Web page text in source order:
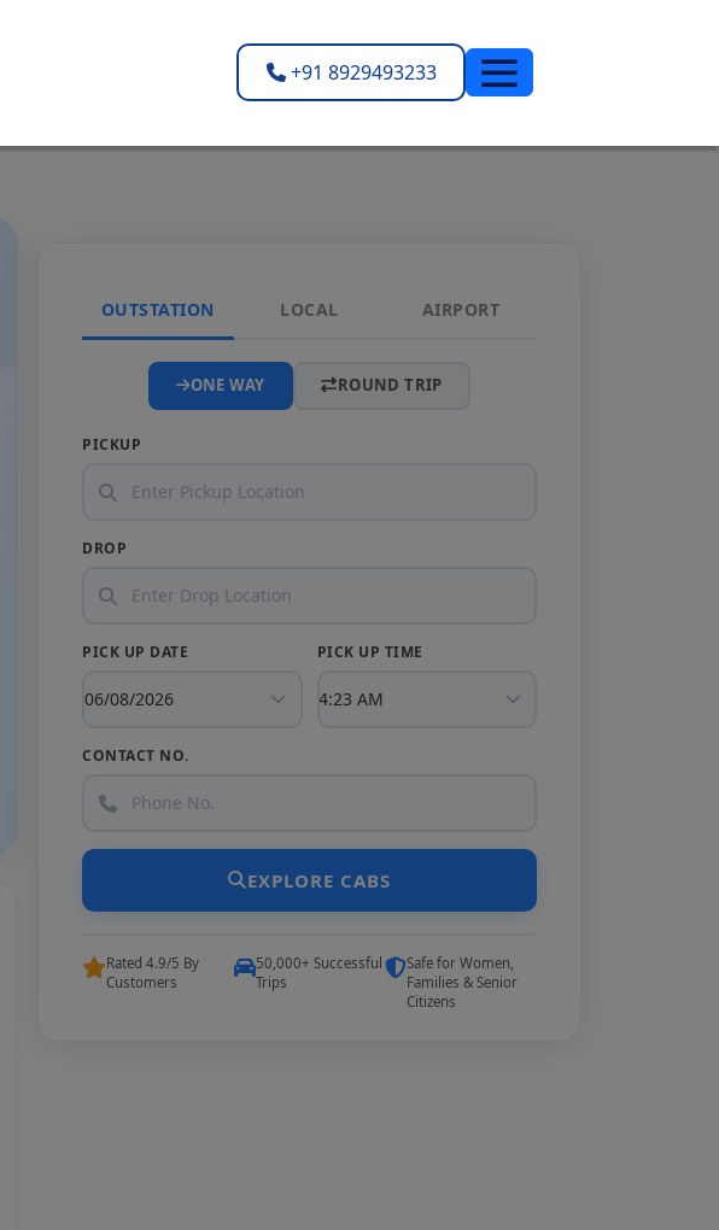
+91 8929493233
OUTSTATION LOCAL AIRPORT
ONE WAY ROUND TRIP
PICKUP
DROP
PICK UP DATE PICK UP TIME
CONTACT NO.
EXPLORE CABS
Rated 4.9/5 By
Customers
50,000+ Successful
Trips
Safe for Women,
Families & Senior
Citizens